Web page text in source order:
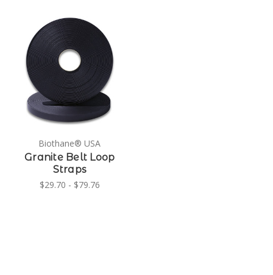
Biothane® USA
Granite Belt Loop
Straps
$29.70 - $79.76